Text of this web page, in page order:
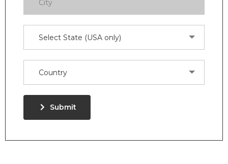
Select State (USA only)
Country
Submit